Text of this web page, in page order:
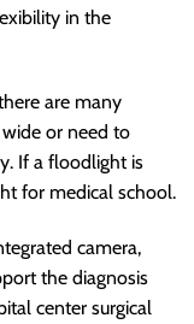
in the
are many
or need to
If a floodlight is
for medical school.
camera,
the diagnosis
center surgical